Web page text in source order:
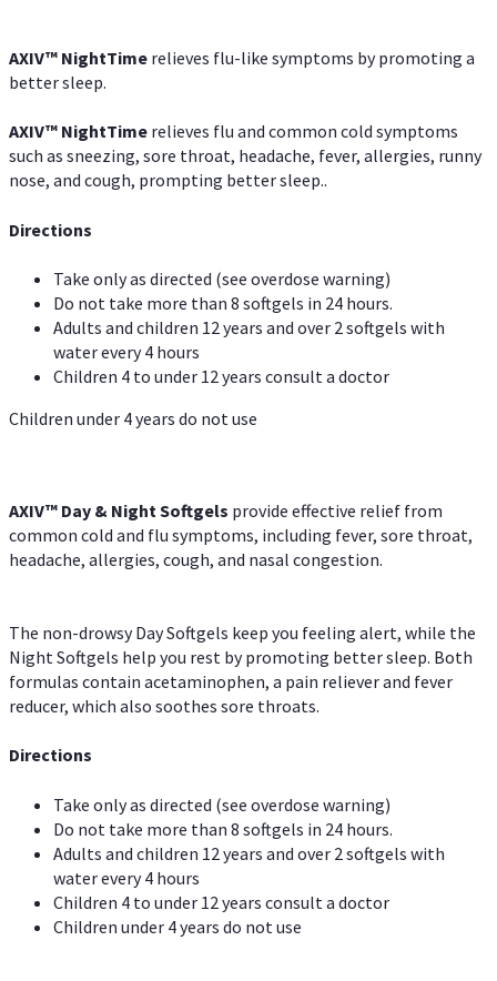
AXIV™ NightTime relieves flu-like symptoms by promoting a
better sleep.
AXIV™ NightTime relieves flu and common cold symptoms
such as sneezing, sore throat, headache, fever, allergies, runny
nose, and cough, prompting better sleep..
Directions
Take only as directed (see overdose warning)
Do not take more than 8 softgels in 24 hours.
Adults and children 12 years and over 2 softgels with
water every 4 hours
Children 4 to under 12 years consult a doctor
Children under 4 years do not use
AXIV™ Day & Night Softgels provide effective relief from
common cold and flu symptoms, including fever, sore throat,
headache, allergies, cough, and nasal congestion.
The non-drowsy Day Softgels keep you feeling alert, while the
Night Softgels help you rest by promoting better sleep. Both
formulas contain acetaminophen, a pain reliever and fever
reducer, which also soothes sore throats.
Directions
Take only as directed (see overdose warning)
Do not take more than 8 softgels in 24 hours.
Adults and children 12 years and over 2 softgels with
water every 4 hours
Children 4 to under 12 years consult a doctor
Children under 4 years do not use